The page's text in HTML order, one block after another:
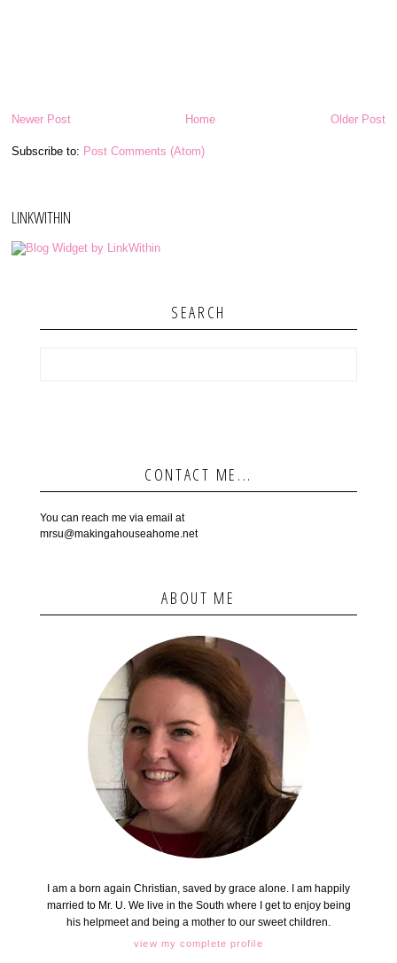
Newer Post Older Post
Home
Subscribe to: Post Comments (Atom)
LINKWITHIN
SEARCH
CONTACT ME...
You can reach me via email at
mrsu@makingahouseahome.net
ABOUT ME
I am a born again Christian, saved by grace alone. I am happily
married to Mr. U. We live in the South where I get to enjoy being
his helpmeet and being a mother to our sweet children.
view my complete profile